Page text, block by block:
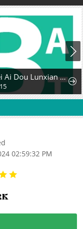
Wanmei Ai Dou Lunxian Shouce
02:59:32 PM